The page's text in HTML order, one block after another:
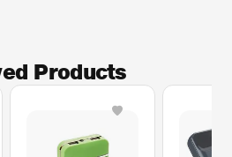
Products